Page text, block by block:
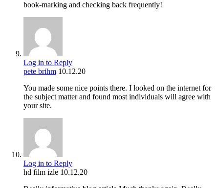
book-marking and checking back frequently!
Log in to Reply
pete brihm 10.12.20
You made some nice points there. I looked on the internet for
the subject matter and found most individuals will agree with
your site.
Log in to Reply
hd film izle 10.12.20